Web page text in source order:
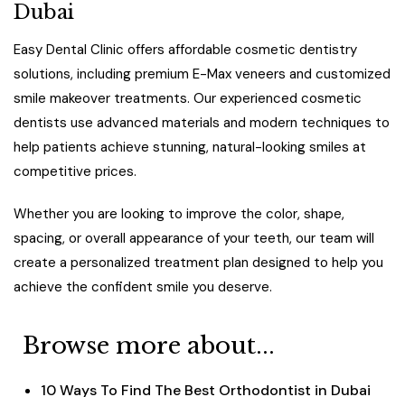
Dubai
Easy Dental Clinic offers affordable cosmetic dentistry
solutions, including premium E-Max veneers and customized
smile makeover treatments. Our experienced cosmetic
dentists use advanced materials and modern techniques to
help patients achieve stunning, natural-looking smiles at
competitive prices.
Whether you are looking to improve the color, shape,
spacing, or overall appearance of your teeth, our team will
create a personalized treatment plan designed to help you
achieve the confident smile you deserve.
Browse more about...
10 Ways To Find The Best Orthodontist in Dubai